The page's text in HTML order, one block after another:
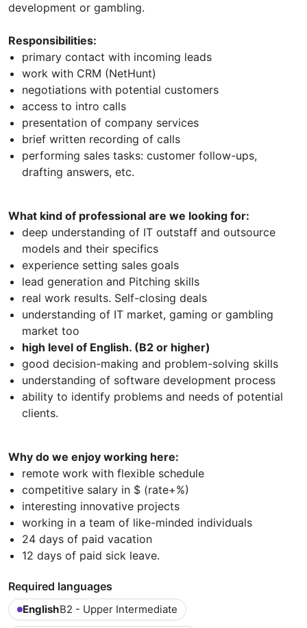
development or gambling.
Responsibilities:
primary contact with incoming leads
work with CRM (NetHunt)
negotiations with potential customers
access to intro calls
presentation of company services
brief written recording of calls
performing sales tasks: customer follow-ups,
drafting answers, etc.
What kind of professional are we looking for:
deep understanding of IT outstaff and outsource
models and their specifics
experience setting sales goals
lead generation and Pitching skills
real work results. Self-closing deals
understanding of IT market, gaming or gambling
market too
high level of English. (B2 or higher)
good decision-making and problem-solving skills
understanding of software development process
ability to identify problems and needs of potential
clients.
Why do we enjoy working here:
remote work with flexible schedule
competitive salary in $ (rate+%)
interesting innovative projects
working in a team of like-minded individuals
24 days of paid vacation
12 days of paid sick leave.
Required languages
EnglishB2 - Upper Intermediate